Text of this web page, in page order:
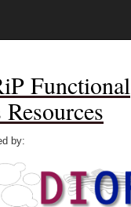
Functional
by: